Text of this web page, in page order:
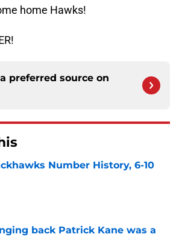
home Hawks!
preferred source on
Number History, 6-10
back Patrick Kane was a